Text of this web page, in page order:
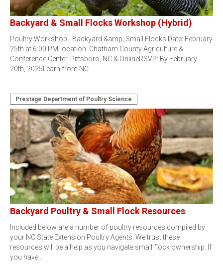
Backyard & Small Flocks Workshop (Hybrid)
Poultry Workshop - Backyard &amp; Small Flocks Date: February
25th at 6:00 PMLocation: Chatham County Agriculture &
Conference Center, Pittsboro, NC & OnlineRSVP: By February
20th, 2025Learn from NC…
Prestage Department of Poultry Science
Backyard Poultry & Small Flock Resources
Included below are a number of poultry resources compiled by
your NC State Extension Poultry Agents. We trust these
resources will be a help as you navigate small flock ownership. If
you have…